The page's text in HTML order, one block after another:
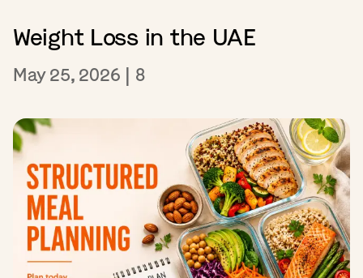
Weight Loss in the UAE
May 25, 2026 | 8